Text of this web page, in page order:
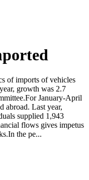
of imports of vehicles
growth was 2.7
January-April
abroad. Last year,
supplied 1,943
flows gives impetus
the pe...